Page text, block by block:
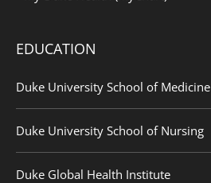
EDUCATION
Duke University School of Medicine
Duke University School of Nursing
Duke Global Health Institute